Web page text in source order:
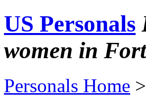
US Personals
women in
Personals Home >